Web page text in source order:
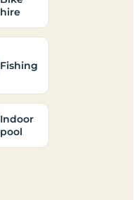
hire
Fishing
Indoor
pool